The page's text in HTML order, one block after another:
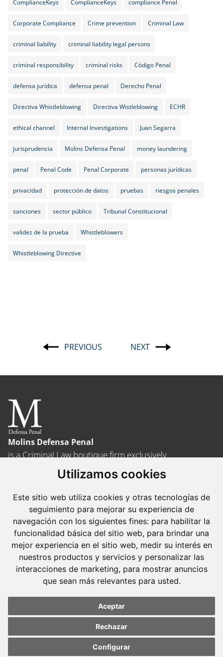
Utilizamos cookies
Este sitio web utiliza cookies y otras tecnologías de
seguimiento para mejorar su experiencia de
navegación con los siguientes fines: para habilitar la
funcionalidad básica del sitio web, para brindar una
mejor experiencia en el sitio web, medir su interés en
nuestros productos y servicios y personalizar las
interacciones de marketing, para mostrar anuncios
que sean más relevantes para usted.
Aceptar
Rechazar
Configurar
ComplianceKeys ComplianceKeys compliance Penal
Corporate Compliance Crime prevention Criminal Law
criminal liability criminal liability legal persons
criminal responsibility criminal risks Código Penal
defensa jurídica defensa penal Derecho Penal
Directiva Whistleblowing Directiva Wistleblowing ECHR
ethical channel Internal Investigations Juan Segarra
jurisprudencia Molins Defensa Penal money laundering
penal Penal Code Penal Corporate personas jurídicas
privacidad protección de datos pruebas riesgos penales
sanciones sector público Tribunal Constitucional
validez de la prueba Whistleblowers
Whistleblowing Directive
Post
PREVIOUS NEXT
Molins Defensa Penal
is a Criminal Law boutique firm exclusively
Barcelona
Avda. Diagonal, 399 Planta 1
08008 Barcelona
Tel. +34 934 152 244
Fax. +34 934 160 693
Madrid
José Abascal, 56 Planta 6
28003 Madrid
Tel. +34 913 103 008